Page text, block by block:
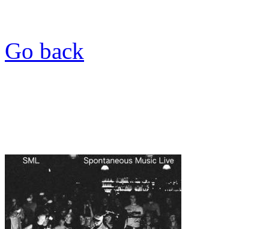
Go back